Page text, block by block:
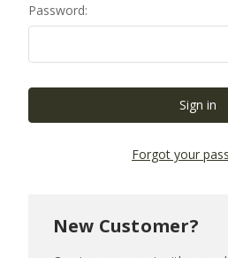
Password:
Forgot your
New Customer?